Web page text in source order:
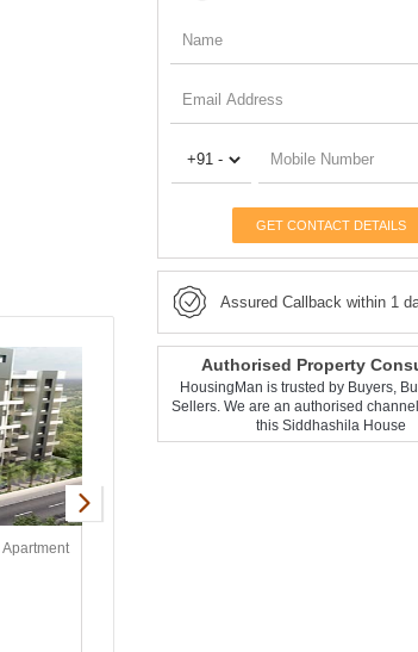
Apartment
GET CONTACT DETAILS
Assured Callback within 1
Authorised Property
HousingMan is trusted by Buyers,
Sellers. We are an authorised
this Siddhashila House